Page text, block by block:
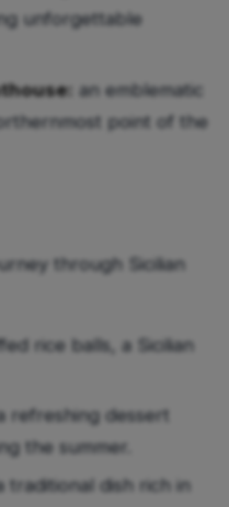
unforgettable
an emblematic
point of the
through Sicilian
rice balls, a Sicilian
refreshing dessert
the summer.
traditional dish rich in